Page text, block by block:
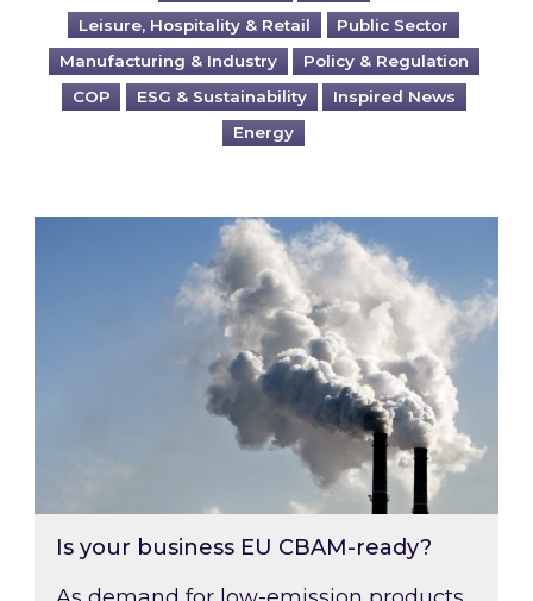
Leisure, Hospitality & Retail
Public Sector
Manufacturing & Industry
Policy & Regulation
COP
ESG & Sustainability
Inspired News
Energy
Is your business EU CBAM-ready?
Is your business EU CBAM-ready?